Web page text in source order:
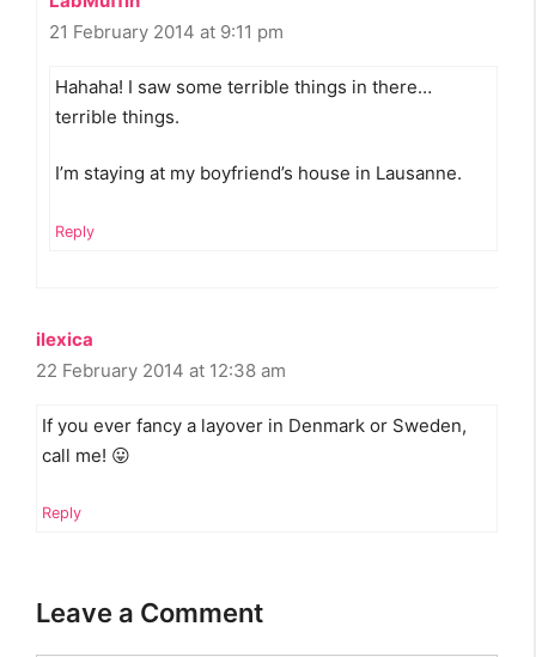
21 February 2014 at 9:11 pm
Hahaha! I saw some terrible things in there…
terrible things.
I’m staying at my boyfriend’s house in Lausanne.
Reply
ilexica
22 February 2014 at 12:38 am
If you ever fancy a layover in Denmark or Sweden,
call me! 😛
Reply
Leave a Comment